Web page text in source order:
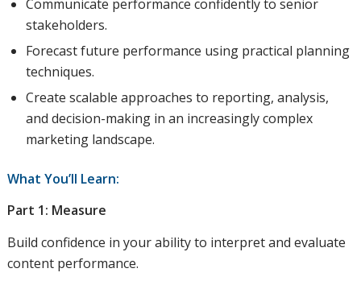
Communicate performance confidently to senior
stakeholders.
Forecast future performance using practical planning
techniques.
Create scalable approaches to reporting, analysis,
and decision-making in an increasingly complex
marketing landscape.
What You’ll Learn:
Part 1: Measure
Build confidence in your ability to interpret and evaluate
content performance.